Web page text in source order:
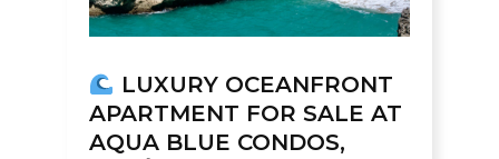
LUXURY OCEANFRONT
APARTMENT FOR SALE AT
AQUA BLUE CONDOS,